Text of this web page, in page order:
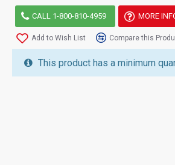
CALL 1-800-810-4959 MORE
Add to Wish List Compare this
This product has a minimum